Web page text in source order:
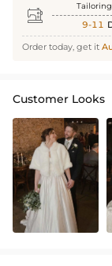
 9-11
Order today, get it
Customer Looks